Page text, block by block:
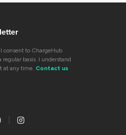
consent to ChargeHub
regular basis. I understand
at any time. Contact us